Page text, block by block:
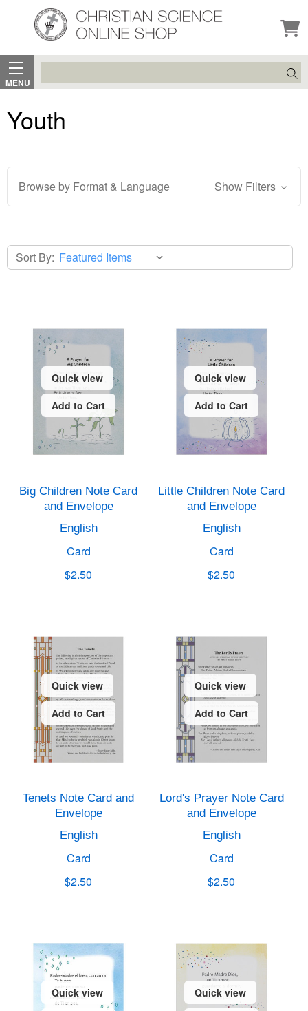
MENU
Search
Youth
Browse by Format & Language Show Filters
Sort By:
Quick view
Add to Cart
Big Children Note Card
and Envelope
English
Card
$2.50
Quick view
Add to Cart
Little Children Note Card
and Envelope
English
Card
$2.50
Quick view
Add to Cart
Tenets Note Card and
Envelope
English
Card
$2.50
Quick view
Add to Cart
Lord's Prayer Note Card
and Envelope
English
Card
$2.50
Quick view
Quick view